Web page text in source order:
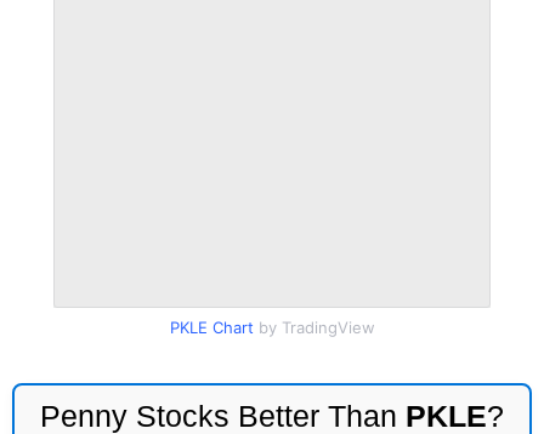
PKLE Chart by TradingView
Penny Stocks Better Than PKLE?